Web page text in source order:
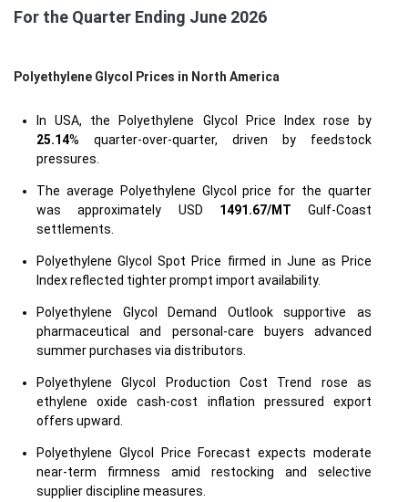
For the Quarter Ending June 2026
Polyethylene Glycol Prices in North America
In USA, the Polyethylene Glycol Price Index rose by
25.14% quarter-over-quarter, driven by feedstock
pressures.
The average Polyethylene Glycol price for the quarter
was approximately USD 1491.67/MT Gulf-Coast
settlements.
Polyethylene Glycol Spot Price firmed in June as Price
Index reflected tighter prompt import availability.
Polyethylene Glycol Demand Outlook supportive as
pharmaceutical and personal-care buyers advanced
summer purchases via distributors.
Polyethylene Glycol Production Cost Trend rose as
ethylene oxide cash-cost inflation pressured export
offers upward.
Polyethylene Glycol Price Forecast expects moderate
near-term firmness amid restocking and selective
supplier discipline measures.